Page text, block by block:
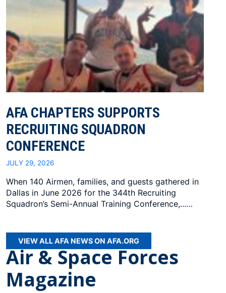
AFA CHAPTERS SUPPORTS
RECRUITING SQUADRON
CONFERENCE
JULY 29, 2026
When 140 Airmen, families, and guests gathered in
Dallas in June 2026 for the 344th Recruiting
Squadron’s Semi-Annual Training Conference,...…
VIEW ALL AFA NEWS ON AFA.ORG
Air & Space Forces
Magazine